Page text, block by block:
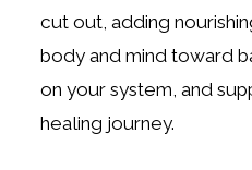
cut out, adding
body and mind toward
on your system, and
healing journey.